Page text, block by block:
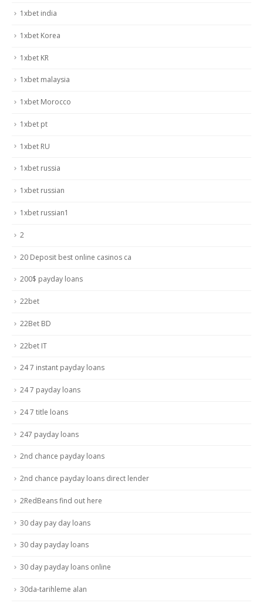
1xbet india
1xbet Korea
1xbet KR
1xbet malaysia
1xbet Morocco
1xbet pt
1xbet RU
1xbet russia
1xbet russian
1xbet russian1
2
20 Deposit best online casinos ca
200$ payday loans
22bet
22Bet BD
22bet IT
24 7 instant payday loans
24 7 payday loans
24 7 title loans
247 payday loans
2nd chance payday loans
2nd chance payday loans direct lender
2RedBeans find out here
30 day pay day loans
30 day payday loans
30 day payday loans online
30da-tarihleme alan